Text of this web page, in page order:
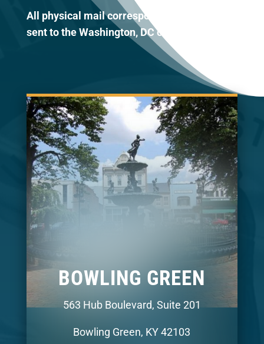
All physical mail correspondence should be
sent to the Washington, DC office.
BOWLING GREEN
563 Hub Boulevard, Suite 201
Bowling Green, KY 42103